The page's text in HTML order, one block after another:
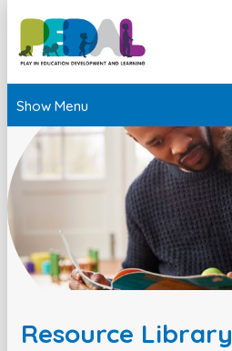
Show Menu
Resource Library